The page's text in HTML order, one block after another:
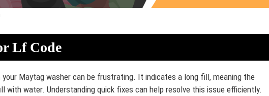
Lf Code
your Maytag washer can be frustrating. It indicates a long fill, meaning the
with water. Understanding quick fixes can help resolve this issue efficiently.